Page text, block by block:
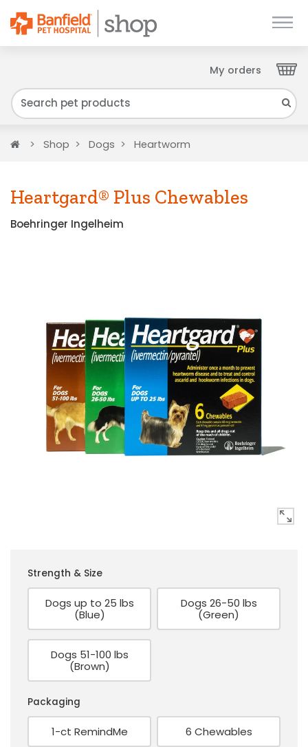
My orders
We have found your Client ID and have sent
it to your email. Please check your inbox.
Close
Home Shop Dogs Heartworm
Heartgard® Plus Chewables
Boehringer Ingelheim
Strength & Size
Dogs up to 25 lbs
(Blue)
Dogs 26-50 lbs
(Green)
Dogs 51-100 lbs
(Brown)
Packaging
1-ct RemindMe 6 Chewables